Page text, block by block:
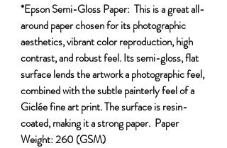
*Epson Semi-Gloss Paper: This is a great all-
around paper chosen for its photographic
aesthetics, vibrant color reproduction, high
contrast, and robust feel. Its semi-gloss, flat
surface lends the artwork a photographic feel,
combined with the subtle painterly feel of a
Giclée fine art print. The surface is resin-
coated, making it a strong paper. Paper
Weight:260 (GSM)